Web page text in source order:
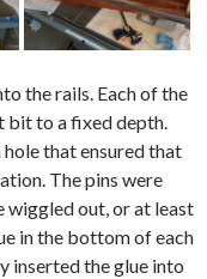
the rails. Each of the
bit to a fixed depth.
that ensured that
The pins were
wiggled out, or at least
in the bottom of each
inserted the glue into